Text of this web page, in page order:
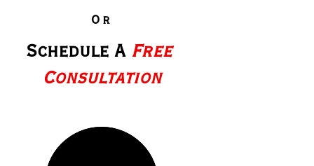
Or
Schedule A Free
Consultation